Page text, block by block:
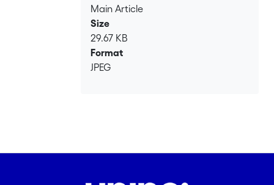
Main Article
Size
29.67 KB
Format
JPEG